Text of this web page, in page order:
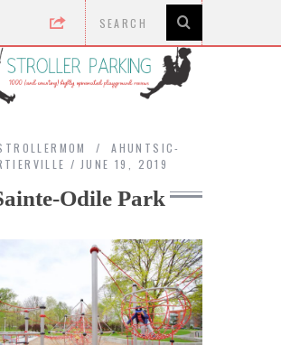
AHUNTSIC-
JUNE 19, 2019
Odile Park